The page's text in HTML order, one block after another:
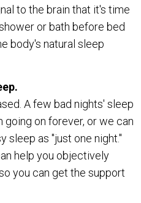
to the brain that it's time
or bath before bed
body's natural sleep
A few bad nights' sleep
on forever, or we can
sleep as "just one night."
help you objectively
you can get the support